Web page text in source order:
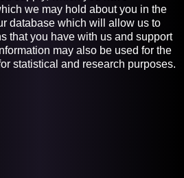
we may hold about you in the
database which will allow us to
that you have with us and support
may also be used for the
statistical and research purposes.